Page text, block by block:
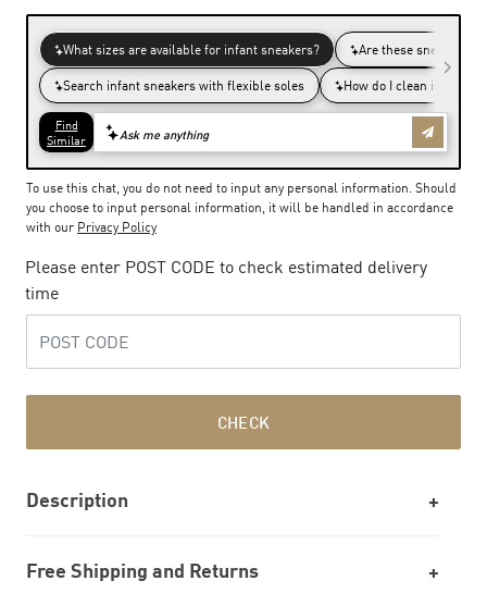
To use this chat, you do not need to input any personal information. Should
you choose to input personal information, it will be handled in accordance
with our Privacy Policy
Please enter POST CODE to check estimated delivery
time
CHECK
Description
Free Shipping and Returns